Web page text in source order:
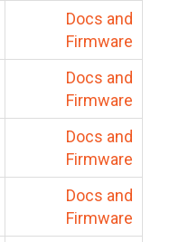
Docs and
Firmware
Docs and
Firmware
Docs and
Firmware
Docs and
Firmware